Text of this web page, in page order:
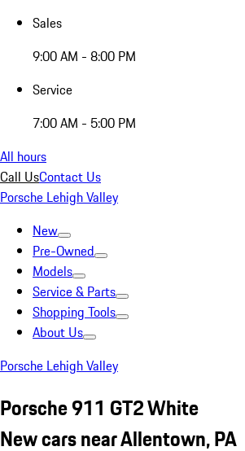
Sales
9:00 AM - 8:00 PM
Service
7:00 AM - 5:00 PM
All hours
Call UsContact Us
Porsche Lehigh Valley
New
Pre-Owned
Models
Service & Parts
Shopping Tools
About Us
Porsche Lehigh Valley
Porsche 911 GT2 White
New cars near Allentown, PA